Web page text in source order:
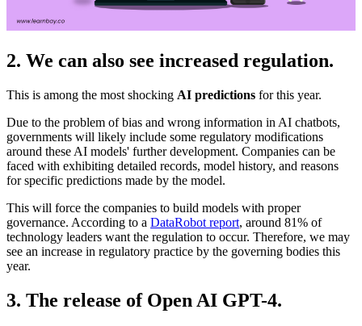
2. We can also see increased regulation.
This is among the most shocking AI predictions for this year.
Due to the problem of bias and wrong information in AI chatbots,
governments will likely include some regulatory modifications
around these AI models' further development. Companies can be
faced with exhibiting detailed records, model history, and reasons
for specific predictions made by the model.
This will force the companies to build models with proper
governance. According to a DataRobot report, around 81% of
technology leaders want the regulation to occur. Therefore, we may
see an increase in regulatory practice by the governing bodies this
year.
3. The release of Open AI GPT-4.